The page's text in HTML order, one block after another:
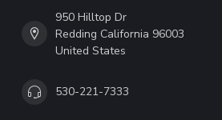
950 Hilltop Dr
Redding California 96003
United States
530-221-7333